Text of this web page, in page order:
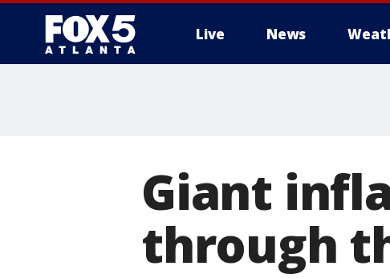
Live News
Giant
through